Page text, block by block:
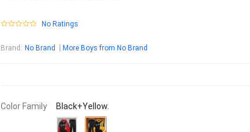
No Ratings
Brand : No Brand More Boys from No Brand
Color Family Black+Yellow.